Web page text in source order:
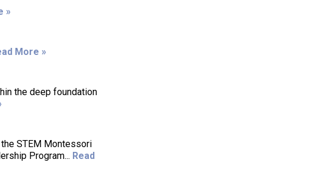
»
More »
the deep foundation
STEM Montessori
Program... Read